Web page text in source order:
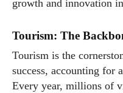
growth and innovation
Tourism: The
Tourism is the
success, accounting for
Every year, millions of